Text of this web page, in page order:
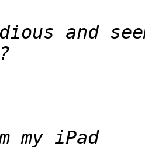
and